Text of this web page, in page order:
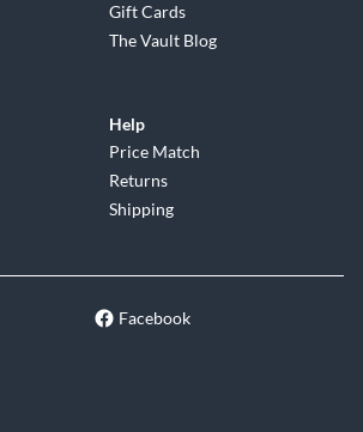
Gift Cards
The Vault Blog
Help
Price Match
Returns
Shipping
Facebook